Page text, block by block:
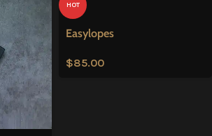
HOT
Easylopes
$85.00